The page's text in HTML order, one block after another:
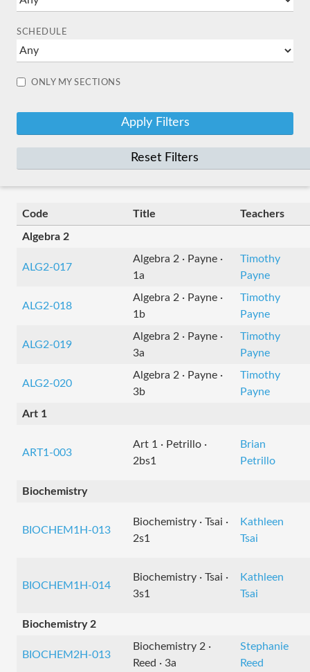
SCHEDULE
ONLY MY SECTIONS
Reset Filters
Code Title Teachers
Algebra 2
ALG2-017
Algebra 2 · Payne ·
1a
Timothy
Payne
ALG2-018
Algebra 2 · Payne ·
1b
Timothy
Payne
ALG2-019
Algebra 2 · Payne ·
3a
Timothy
Payne
ALG2-020
Algebra 2 · Payne ·
3b
Timothy
Payne
Art 1
ART1-003
Art 1 · Petrillo ·
2bs1
Brian
Petrillo
Biochemistry
BIOCHEM1H-013
Biochemistry · Tsai ·
2s1
Kathleen
Tsai
BIOCHEM1H-014
Biochemistry · Tsai ·
3s1
Kathleen
Tsai
Biochemistry 2
BIOCHEM2H-013
Biochemistry 2 ·
Reed · 3a
Stephanie
Reed